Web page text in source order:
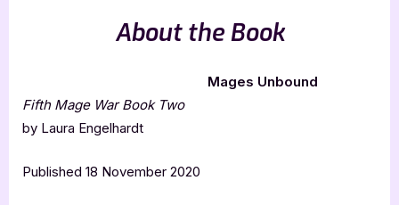
About the Book
Mages Unbound
Fifth Mage War Book Two
by Laura Engelhardt
Published 18 November 2020